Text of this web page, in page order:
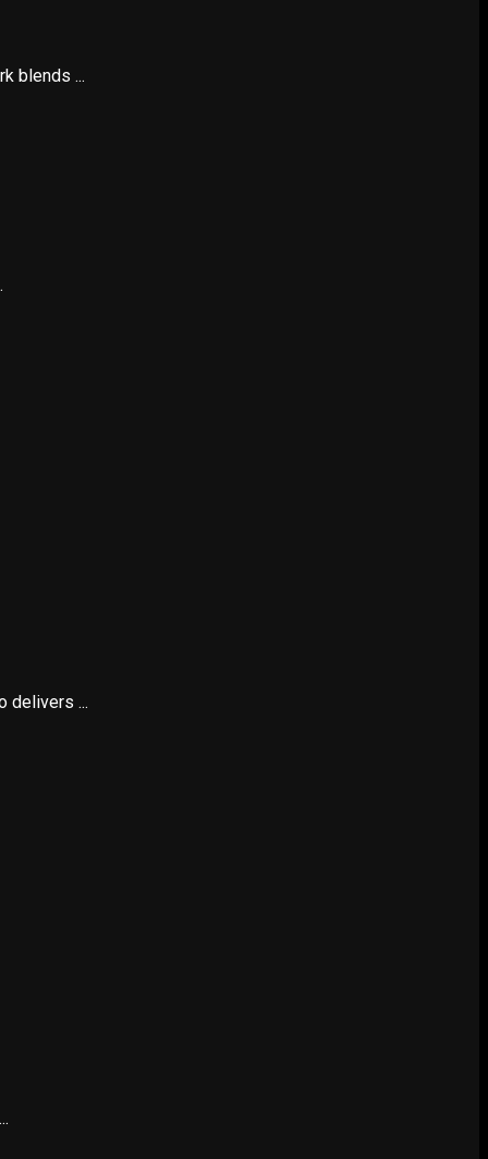
blends ...
delivers ...